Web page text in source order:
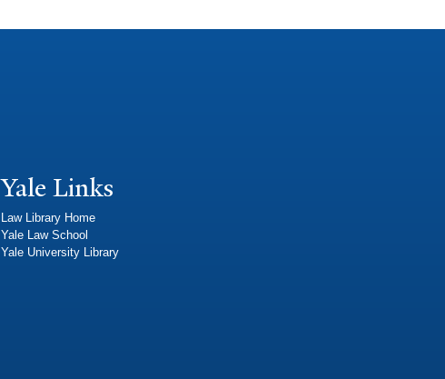
Yale Links
Law Library Home
Yale Law School
Yale University Library